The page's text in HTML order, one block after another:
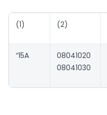
(1) (2)
“15A
08041020
08041030